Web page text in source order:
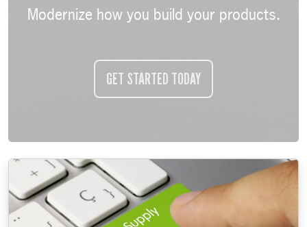
Modernize how you build your products.
GET STARTED TODAY